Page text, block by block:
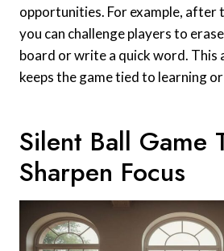
opportunities. For example, after
you can challenge players to
board or write a quick word. This
keeps the game tied to learning
Silent Ball Game
Sharpen Focus